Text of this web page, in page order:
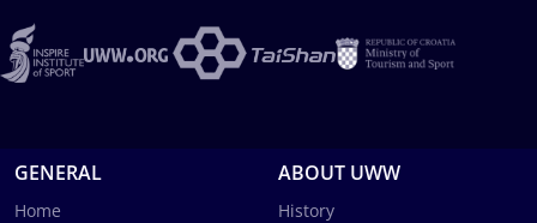
GENERAL
Home
ABOUT UWW
History